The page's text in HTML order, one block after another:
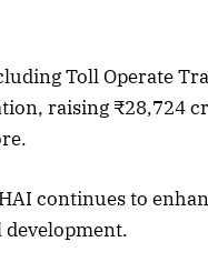
Toll Operate
raising ₹28,724
continues to